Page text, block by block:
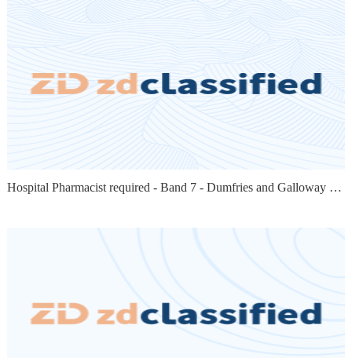
Hospital Pharmacist required - Band 7 - Dumfries and Galloway - 12